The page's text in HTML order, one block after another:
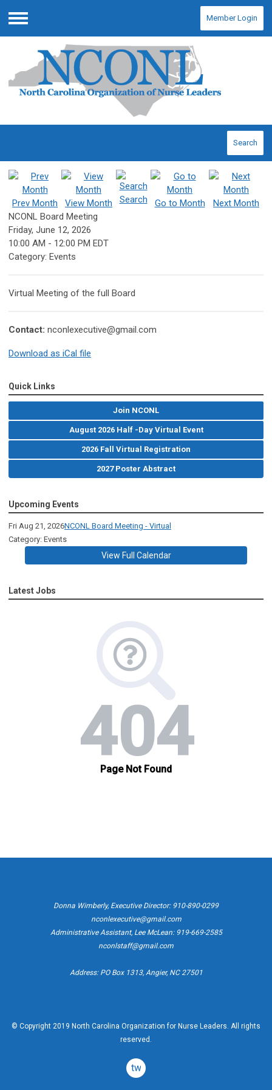
Menu
Member Login
Search
Prev Month View Month Search Go to Month
Next Month
NCONL Board Meeting
Friday, June 12, 2026
10:00 AM - 12:00 PM EDT
Category: Events
Virtual Meeting of the full Board
Contact: nconlexecutive@gmail.com
Download as iCal file
Quick Links
Join NCONL
August 2026 Half -Day Virtual Event
2026 Fall Virtual Registration
2027 Poster Abstract
Upcoming Events
Fri Aug 21, 2026NCONL Board Meeting - Virtual
Category: Events
View Full Calendar
Latest Jobs
Donna Wimberly, Executive Director: 910-890-0299
nconlexecutive@gmail.com
Administrative Assistant, Lee McLean: 919-669-2585
nconlstaff@gmail.com
Address: PO Box 1313, Angier, NC 27501
© Copyright 2019 North Carolina Organization for Nurse Leaders. All rights
reserved.
twitter